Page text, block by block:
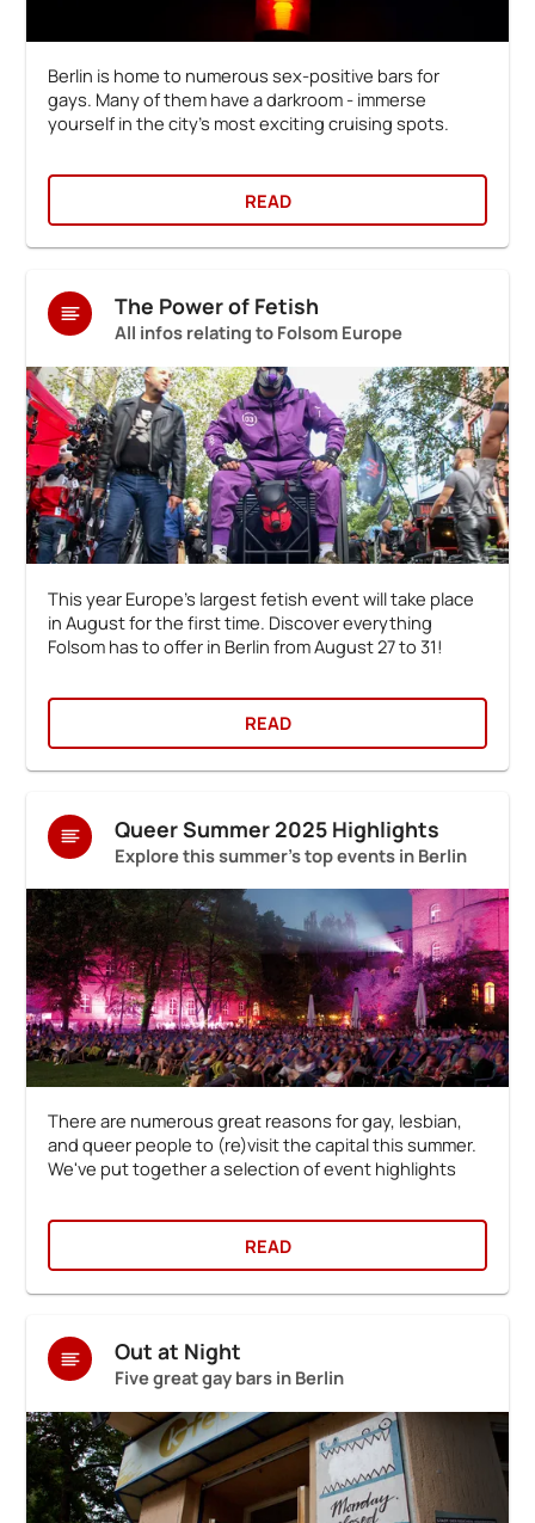
Berlin is home to numerous sex-positive bars for
gays. Many of them have a darkroom - immerse
yourself in the city's most exciting cruising spots.
READ
The Power of Fetish
All infos relating to Folsom Europe
This year Europe's largest fetish event will take place
in August for the first time. Discover everything
Folsom has to offer in Berlin from August 27 to 31!
READ
Queer Summer 2025 Highlights
Explore this summer's top events in Berlin
There are numerous great reasons for gay, lesbian,
and queer people to (re)visit the capital this summer.
We've put together a selection of event highlights
READ
Out at Night
Five great gay bars in Berlin